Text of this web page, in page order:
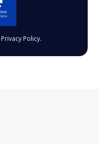
Privacy Policy.